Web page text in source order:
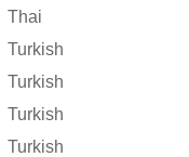
Thai
Turkish
Turkish
Turkish
Turkish